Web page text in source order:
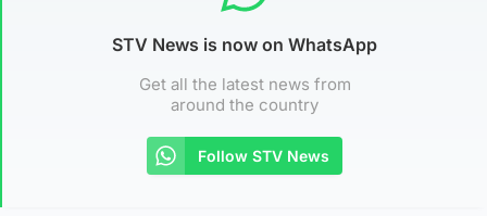
STV News is now on WhatsApp
Get all the latest news from
around the country
Follow STV News